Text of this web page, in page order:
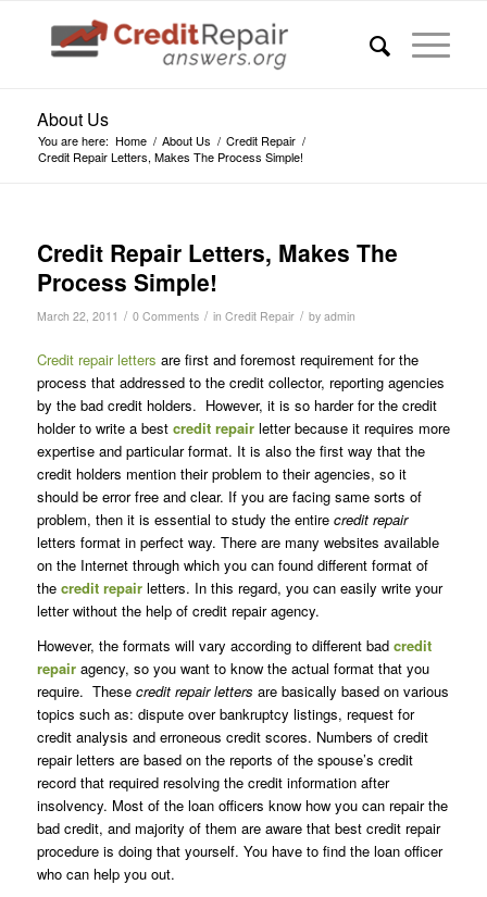
About Us
You are here: Home / About Us / Credit Repair /
Credit Repair Letters, Makes The Process Simple!
Credit Repair Letters, Makes The
Process Simple!
March 22, 2011 / 0 Comments / in Credit Repair / by admin
Credit repair letters are first and foremost requirement for the
process that addressed to the credit collector, reporting agencies
by the bad credit holders. However, it is so harder for the credit
holder to write a best credit repairletter because it requires more
expertise and particular format. It is also the first way that the
credit holders mention their problem to their agencies, so it
should be error free and clear. If you are facing same sorts of
problem, then it is essential to study the entire credit repair
letters format in perfect way. There are many websites available
on the Internet through which you can found different format of
the credit repairletters. In this regard, you can easily write your
letter without the help of credit repair agency.
However, the formats will vary according to different bad credit
repairagency, so you want to know the actual format that you
require. These credit repair letters are basically based on various
topics such as: dispute over bankruptcy listings, request for
credit analysis and erroneous credit scores. Numbers of credit
repair letters are based on the reports of the spouse’s credit
record that required resolving the credit information after
insolvency. Most of the loan officers know how you can repair the
bad credit, and majority of them are aware that best credit repair
procedure is doing that yourself. You have to find the loan officer
who can help you out.